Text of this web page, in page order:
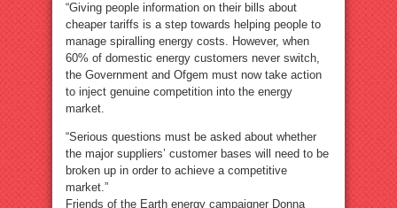
“Giving people information on their bills about
cheaper tariffs is a step towards helping people to
manage spiralling energy costs. However, when
60% of domestic energy customers never switch,
the Government and Ofgem must now take action
to inject genuine competition into the energy
market.
“Serious questions must be asked about whether
the major suppliers’ customer bases will need to be
broken up in order to achieve a competitive
market.”
Friends of the Earth energy campaigner Donna